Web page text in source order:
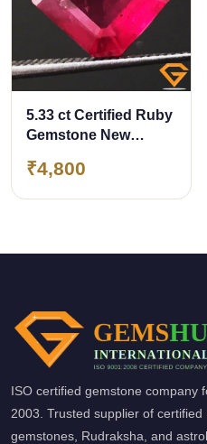
5.33 ct Certified Ruby
Gemstone New
₹4,800
ISO certified gemstone company
2003. Trusted supplier of certified
gemstones, Rudraksha, and